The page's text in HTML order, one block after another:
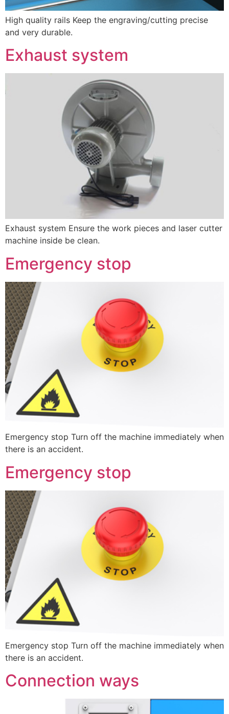
High quality rails Keep the engraving/cutting precise
and very durable.
Exhaust system
Exhaust system Ensure the work pieces and laser cutter
machine inside be clean.
Emergency stop
Emergency stop Turn off the machine immediately when
there is an accident.
Emergency stop
Emergency stop Turn off the machine immediately when
there is an accident.
Connection ways